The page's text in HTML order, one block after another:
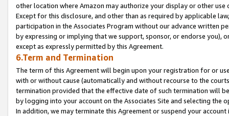
other location where Amazon may authorize your display or other
Except for this disclosure, and other than as required by applicable
participation in the Associates Program without our advance written
by expressing or implying that we support, sponsor, or endorse you),
except as expressly permitted by this Agreement.
6.Term and Termination
The term of this Agreement will begin upon your registration for or
with or without cause (automatically and without recourse to the
termination provided that the effective date of such termination will
by logging into your account on the Associates Site and selecting the
In addition, we may terminate this Agreement or suspend your